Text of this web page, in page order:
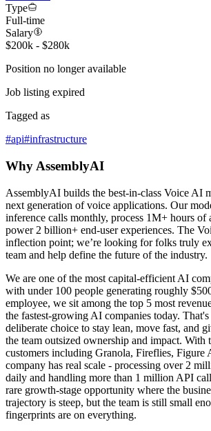
Type
Full-time
Salary
$200k - $280k
Position no longer available
Job listing expired
Tagged as
#api#infrastructure
Why AssemblyAI
AssemblyAI builds the best-in-class Voice AI
next generation of voice applications. Our
inference calls monthly, process 1M+ hours of
power 2 billion+ end-user experiences. The
inflection point; we’re looking for folks truly
team and help define the future of the industry.
We are one of the most capital-efficient AI
with under 100 people generating roughly
employee, we sit among the top 5 most
the fastest-growing AI companies today.
deliberate choice to stay lean, move fast, and
the team outsized ownership and impact. With
customers including Granola, Fireflies, Figure
company has real scale - processing over 2
daily and handling more than 1 million API
rare growth-stage opportunity where the
trajectory is steep, but the team is still small
fingerprints are on everything.